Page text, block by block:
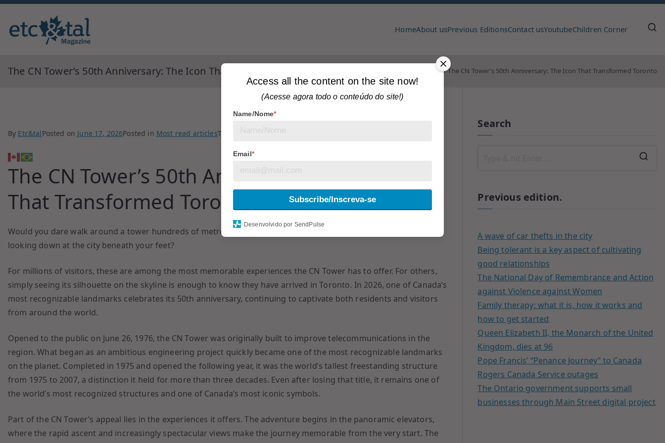
Access all the content on the site now!
(Acesse agora todo o conteúdo do site!)
Name/Nome*
Email*
Subscribe/Inscreva-se
Desenvolvido por SendPulse
HomeAbout usPrevious EditionsContact usYoutubeChildren Corner
The CN Tower’s 50th Anniversary: The Icon That Transformed Toronto Most read articles The CN Tower’s 50th Anniversary: The Icon That Transformed Toronto
By Etc&talPosted on June 17, 2026Posted in Most read articlesTagged
The CN Tower’s 50th Anniversary: The Icon
That Transformed Toronto
Would you dare walk around a tower hundreds of metres above the ground or stand on a glass floor while
looking down at the city beneath your feet?
For millions of visitors, these are among the most memorable experiences the CN Tower has to offer. For others,
simply seeing its silhouette on the skyline is enough to know they have arrived in Toronto. In 2026, one of Canada’s
most recognizable landmarks celebrates its 50th anniversary, continuing to captivate both residents and visitors
from around the world.
Opened to the public on June 26, 1976, the CN Tower was originally built to improve telecommunications in the
region. What began as an ambitious engineering project quickly became one of the most recognizable landmarks
on the planet. Completed in 1975 and opened the following year, it was the world’s tallest freestanding structure
from 1975 to 2007, a distinction it held for more than three decades. Even after losing that title, it remains one of
the world’s most recognized structures and one of Canada’s most iconic symbols.
Part of the CN Tower’s appeal lies in the experiences it offers. The adventure begins in the panoramic elevators,
where the rapid ascent and increasingly spectacular views make the journey memorable from the very start. The
Search
Previous edition.
A wave of car thefts in the city
Being tolerant is a key aspect of cultivating
good relationships
The National Day of Remembrance and Action
against Violence against Women
Family therapy: what it is, how it works and
how to get started
Queen Elizabeth II, the Monarch of the United
Kingdom, dies at 96
Pope Francis’ “Penance Journey” to Canada
Rogers Canada Service outages
The Ontario government supports small
businesses through Main Street digital project